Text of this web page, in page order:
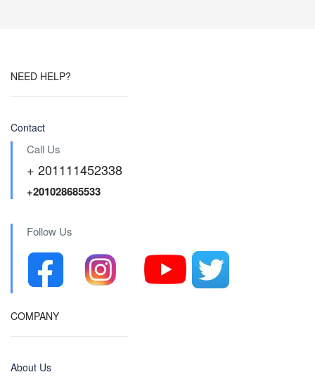
NEED HELP?
Contact
Call Us
+ 201111452338
+201028685533
Follow Us
COMPANY
About Us